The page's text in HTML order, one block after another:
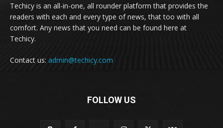
Techicy is an all-in-one, all rounder platform that provides the
readers with each and every type of news, that too with all
comfort. Any news that you need can be found here at
Techicy.
Contact us: admin@techicy.com
FOLLOW US